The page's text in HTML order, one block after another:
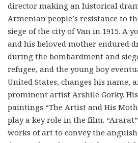
director making an historical
Armenian people’s resistance to
siege of the city of Van in 1915. A
and his beloved mother endured
during the bombardment and
refugee, and the young boy
United States, changes his name,
prominent artist Arshile Gorky.
paintings “The Artist and His
play a key role in the film.
works of art to convey the